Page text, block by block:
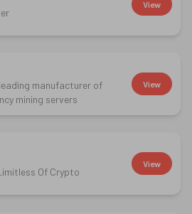
View
manufacturer of
mining servers
View
Of Crypto
View